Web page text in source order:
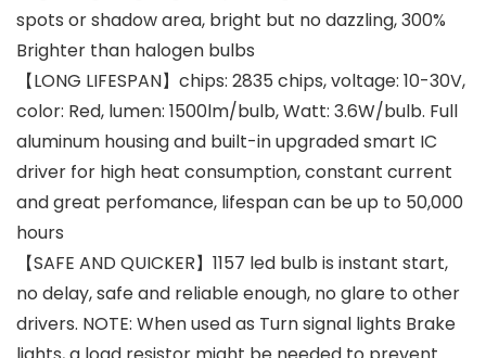
spots or shadow area, bright but no dazzling, 300%
Brighter than halogen bulbs
【LONG LIFESPAN】chips: 2835 chips, voltage: 10-30V,
color: Red, lumen: 1500lm/bulb, Watt: 3.6W/bulb. Full
aluminum housing and built-in upgraded smart IC
driver for high heat consumption, constant current
and great perfomance, lifespan can be up to 50,000
hours
【SAFE AND QUICKER】1157 led bulb is instant start,
no delay, safe and reliable enough, no glare to other
drivers. NOTE: When used as Turn signal lights Brake